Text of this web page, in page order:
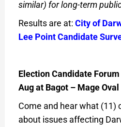
similar) for long-term
Results are at: City of
Lee Point Candidate
Election Candidate
Aug at Bagot – Mage Oval
Come and hear what (11)
about issues affecting